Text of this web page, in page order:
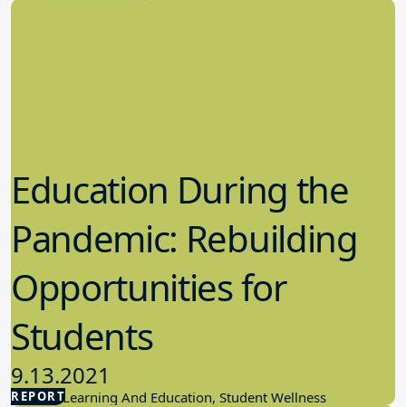
REPORT
Education During the
Pandemic: Rebuilding
Opportunities for
Students
9.13.2021
Student Learning And Education, Student Wellness